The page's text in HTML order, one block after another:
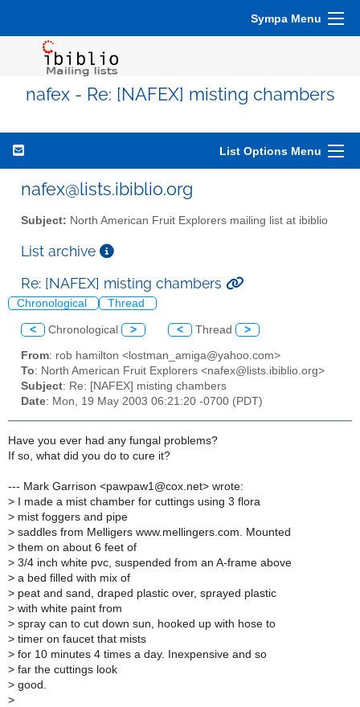
Sympa Menu
nafex - Re: [NAFEX] misting chambers
List Options Menu
nafex@lists.ibiblio.org
Subject: North American Fruit Explorers mailing list at ibiblio
List archive
Re: [NAFEX] misting chambers
Chronological Thread
< Chronological > < Thread >
From: rob hamilton <lostman_amiga@yahoo.com>
To: North American Fruit Explorers <nafex@lists.ibiblio.org>
Subject: Re: [NAFEX] misting chambers
Date: Mon, 19 May 2003 06:21:20 -0700 (PDT)
Have you ever had any fungal problems?
If so, what did you do to cure it?
--- Mark Garrison <pawpaw1@cox.net> wrote:
> I made a mist chamber for cuttings using 3 flora
> mist foggers and pipe
> saddles from Melligers www.mellingers.com. Mounted
> them on about 6 feet of
> 3/4 inch white pvc, suspended from an A-frame above
> a bed filled with mix of
> peat and sand, draped plastic over, sprayed plastic
> with white paint from
> spray can to cut down sun, hooked up with hose to
> timer on faucet that mists
> for 10 minutes 4 times a day. Inexpensive and so
> far the cuttings look
> good.
>